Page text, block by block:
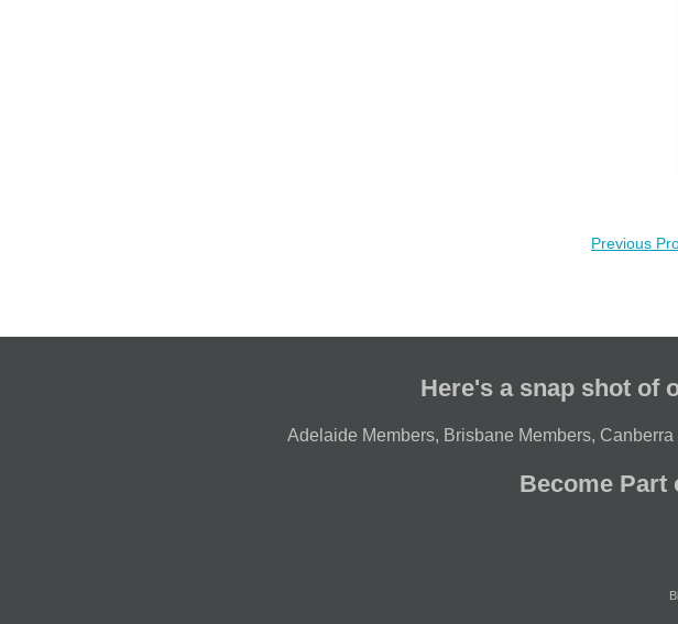
Previous
Here's a snap shot of
Adelaide Members, Brisbane Members, Canberra
Become Part